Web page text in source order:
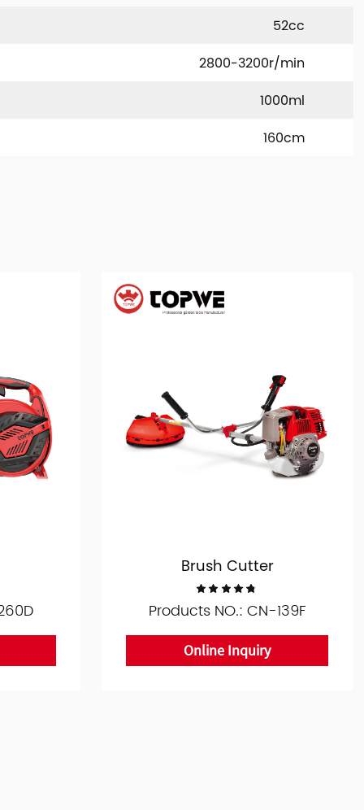
52cc
2800-3200r/min
1000ml
160cm
Brush Cutter
Products NO.: CN-139F
Online Inquiry